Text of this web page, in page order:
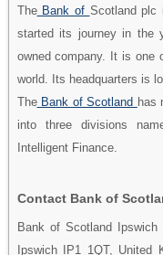
TheBank of Scotland plc
started its journey in the
owned company. It is one
world. Its headquarters is
TheBank of Scotland has
into three divisions
Intelligent Finance.
Contact Bank of
Bank of Scotland
Ipswich IP1 1QT, United